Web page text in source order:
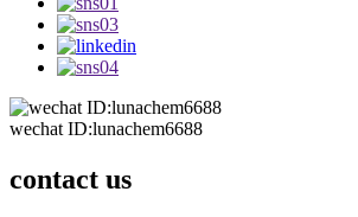
wechat ID:lunachem6688
contact us